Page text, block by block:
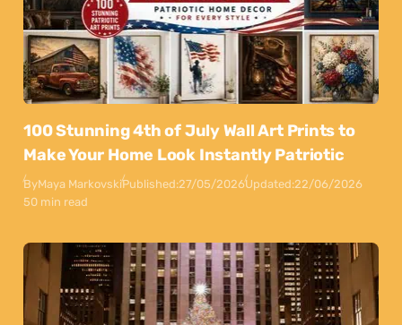
100 Stunning 4th of July Wall Art Prints to
Make Your Home Look Instantly Patriotic
ByMaya MarkovskiPublished:27/05/2026Updated:22/06/2026
50 min read